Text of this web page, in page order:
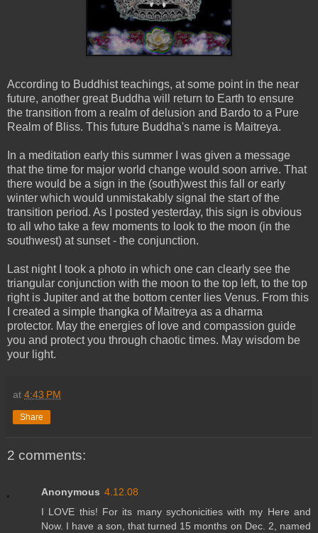
According to Buddhist teachings, at some point in the near
future, another great Buddha will return to Earth to ensure
the transition from a realm of delusion and Bardo to a Pure
Realm of Bliss. This future Buddha's name is Maitreya.
In a meditation early this summer I was given a message
that the time for major world change would soon arrive. That
there would be a sign in the (south)west this fall or early
winter which would unmistakably signal the start of the
transition period. As I posted yesterday, this sign is obvious
to all who take a few moments to look to the moon (in the
southwest) at sunset - the conjunction.
Last night I took a photo in which one can clearly see the
triangular conjunction with the moon to the top left, to the top
right is Jupiter and at the bottom center lies Venus. From this
I created a simple thangka of Maitreya as a dharma
protector. May the energies of love and compassion guide
you and protect you through chaotic times. May wisdom be
your light.
at 4:43 PM
Share
2 comments:
Anonymous 4.12.08
I LOVE this! For its many sychonicities with my Here and
Now. I have a son, that turned 15 months on Dec. 2, named